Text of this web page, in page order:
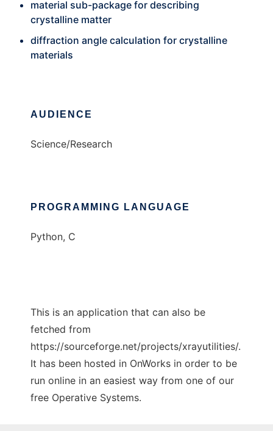
material sub-package for describing
crystalline matter
diffraction angle calculation for crystalline
materials
AUDIENCE
Science/Research
PROGRAMMING LANGUAGE
Python, C
This is an application that can also be
fetched from
https://sourceforge.net/projects/xrayutilities/.
It has been hosted in OnWorks in order to be
run online in an easiest way from one of our
free Operative Systems.